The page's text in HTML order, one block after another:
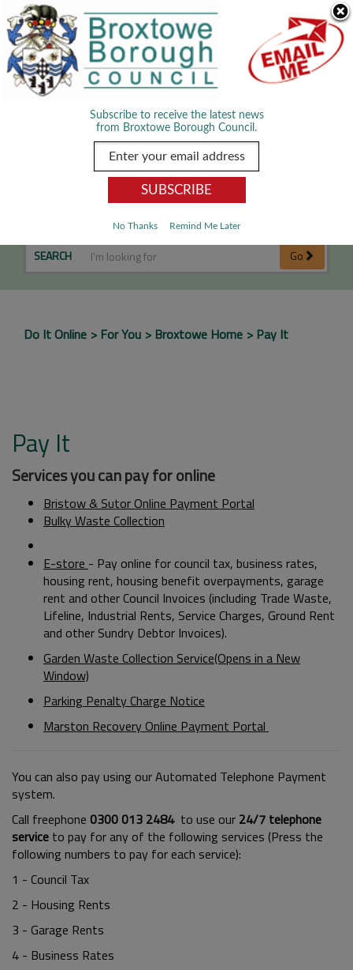
We use cookies to improve your experience. By viewing our content
you are accepting the use of cookies.Read about cookies we use.
Dismiss
SEARCH Go
Do It Online For You Broxtowe Home Pay It
Pay It
Services you can pay for online
Bristow & Sutor Online Payment Portal
Bulky Waste Collection
E-store - Pay online for council tax, business rates,
housing rent, housing benefit overpayments, garage
rent and other Council Invoices (including Trade Waste,
Lifeline, Industrial Rents, Service Charges, Ground Rent
and other Sundry Debtor Invoices).
Garden Waste Collection Service(Opens in a New
Window)
Parking Penalty Charge Notice
Marston Recovery Online Payment Portal
You can also pay using our Automated Telephone Payment
system.
Call freephone 0300 013 2484to use our 24/7 telephone
service to pay for any of the following services (Press the
following numbers to pay for each service):
1 - Council Tax
2 - Housing Rents
3 - Garage Rents
4 - Business Rates
Subscribe to receive the latest news
from Broxtowe Borough Council.
No Thanks Remind Me Later